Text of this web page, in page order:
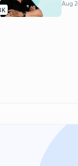
Aug